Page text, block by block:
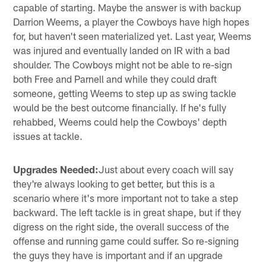
capable of starting. Maybe the answer is with backup
Darrion Weems, a player the Cowboys have high hopes
for, but haven't seen materialized yet. Last year, Weems
was injured and eventually landed on IR with a bad
shoulder. The Cowboys might not be able to re-sign
both Free and Parnell and while they could draft
someone, getting Weems to step up as swing tackle
would be the best outcome financially. If he's fully
rehabbed, Weems could help the Cowboys' depth
issues at tackle.
Upgrades Needed:Just about every coach will say
they're always looking to get better, but this is a
scenario where it's more important not to take a step
backward. The left tackle is in great shape, but if they
digress on the right side, the overall success of the
offense and running game could suffer. So re-signing
the guys they have is important and if an upgrade